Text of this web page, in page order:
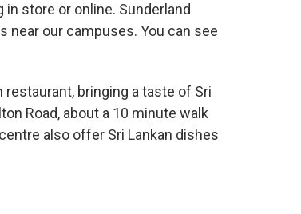
store or online. Sunderland
near our campuses. You can see
in new tab)
bringing a taste of Sri
Road, about a 10 minute walk
also offer Sri Lankan dishes